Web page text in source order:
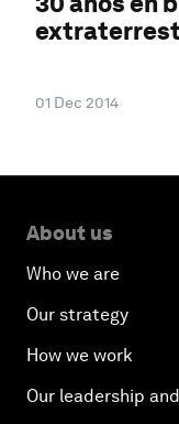
01 Dec 2014
About us
Who we are
Our strategy
How we work
Our leadership